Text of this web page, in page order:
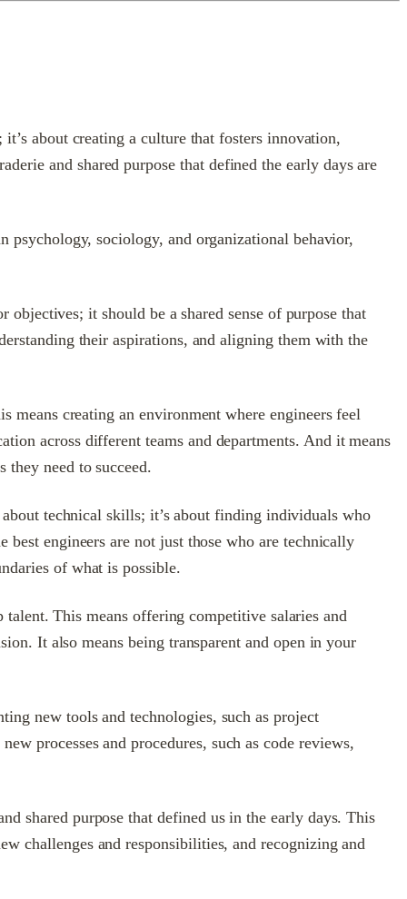
about creating a culture that fosters innovation,
and shared purpose that defined the early days are
sociology, and organizational behavior,
it should be a shared sense of purpose that
their aspirations, and aligning them with the
creating an environment where engineers feel
across different teams and departments. And it means
need to succeed.
technical skills; it’s about finding individuals who
engineers are not just those who are technically
of what is possible.
This means offering competitive salaries and
It also means being transparent and open in your
new tools and technologies, such as project
processes and procedures, such as code reviews,
shared purpose that defined us in the early days. This
challenges and responsibilities, and recognizing and